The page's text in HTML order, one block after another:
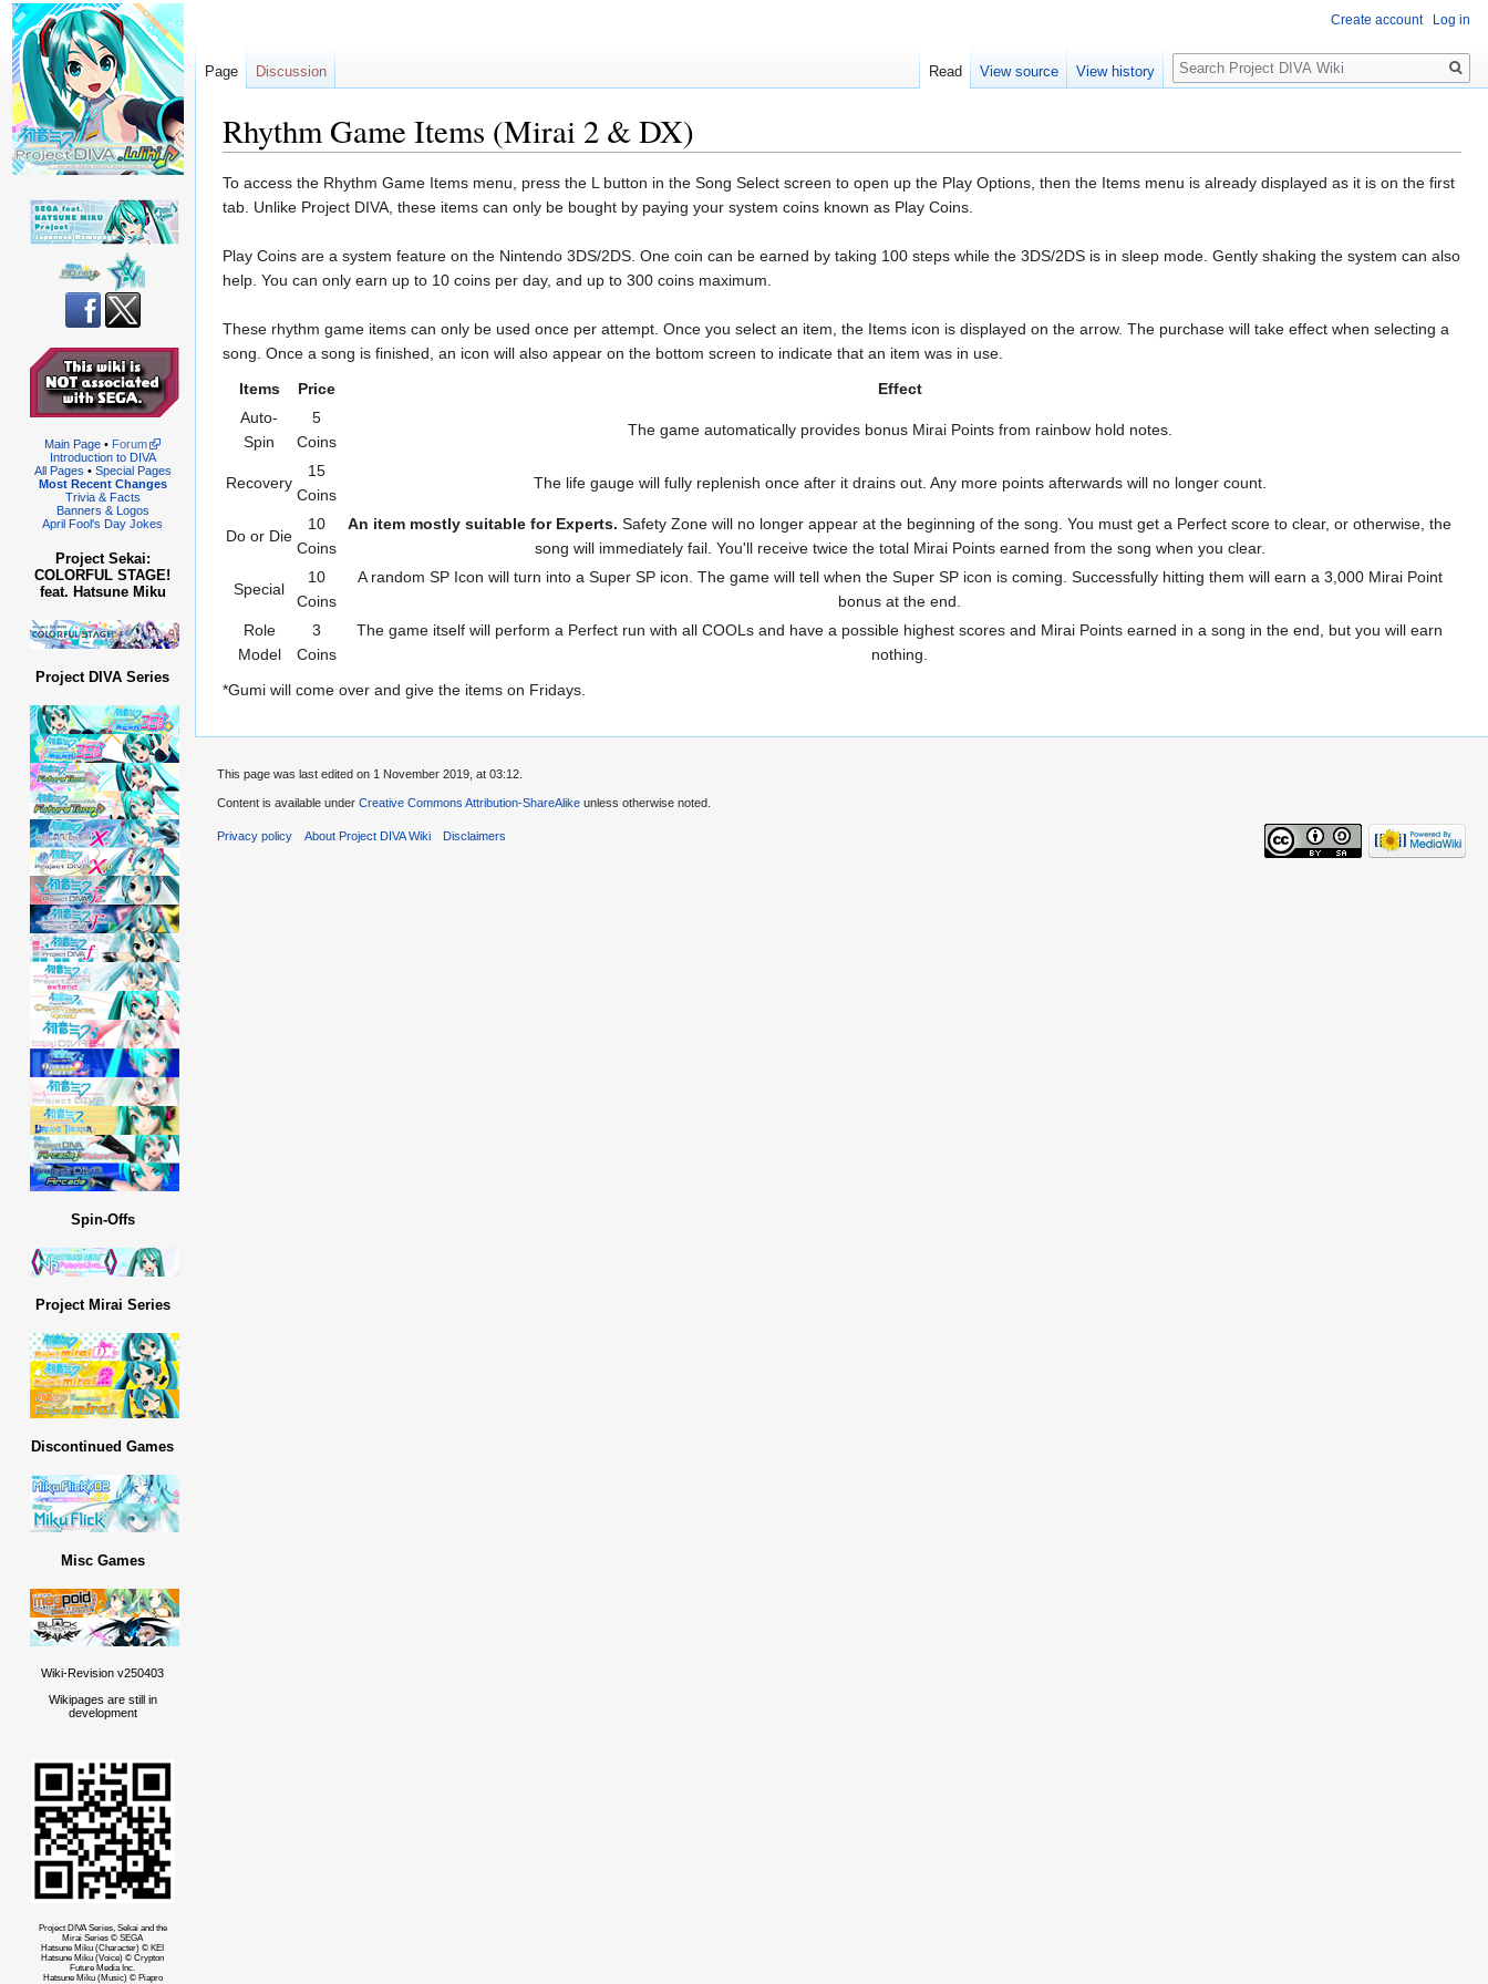
Rhythm Game Items (Mirai 2 & DX)
Jump
to
Jump
to
To access the Rhythm Game Items menu, press the L button in the Song Select screen to open up the Play Options, then the Items menu is already displayed as it is on the first
tab. Unlike Project DIVA, these items can only be bought by paying your system coins known as Play Coins.
Play Coins are a system feature on the Nintendo 3DS/2DS. One coin can be earned by taking 100 steps while the 3DS/2DS is in sleep mode. Gently shaking the system can also
help. You can only earn up to 10 coins per day, and up to 300 coins maximum.
These rhythm game items can only be used once per attempt. Once you select an item, the Items icon is displayed on the arrow. The purchase will take effect when selecting a
song. Once a song is finished, an icon will also appear on the bottom screen to indicate that an item was in use.
Items
Price
Effect
Auto-
Spin
5
Coins
The game automatically provides bonus Mirai Points from rainbow hold notes.
Recovery
15
Coins
The life gauge will fully replenish once after it drains out. Any more points afterwards will no longer count.
Do or Die
10
Coins
An item mostly suitable for Experts. Safety Zone will no longer appear at the beginning of the song. You must get a Perfect score to clear, or otherwise, the
song will immediately fail. You'll receive twice the total Mirai Points earned from the song when you clear.
Special
10
Coins
A random SP Icon will turn into a Super SP icon. The game will tell when the Super SP icon is coming. Successfully hitting them will earn a 3,000 Mirai Point
bonus at the end.
Role
Model
3
Coins
The game itself will perform a Perfect run with all COOLs and have a possible highest scores and Mirai Points earned in a song in the end, but you will earn
nothing.
*Gumi will come over and give the items on Fridays.
Create account Log in
Page Discussion Read View source View history
Search
Main Page• Forum
Introduction to DIVA
All Pages • Special Pages
Most Recent Changes
Trivia & Facts
Banners & Logos
April Fool's Day Jokes
Project Sekai:
COLORFUL STAGE!
feat. Hatsune Miku
Project DIVA Series
Spin-Offs
Project Mirai Series
Discontinued Games
Misc Games
Wiki-Revision v250403
Wikipages are still in
development
Project DIVA Series, Sekai and the
Mirai Series © SEGA
Hatsune Miku (Character) © KEI
Hatsune Miku (Voice) © Crypton
Future Media Inc.
Hatsune Miku (Music) © Piapro
This page was last edited on 1 November 2019, at 03:12.
Content is available under Creative Commons Attribution-ShareAlike unless otherwise noted.
Privacy policy About Project DIVA Wiki Disclaimers